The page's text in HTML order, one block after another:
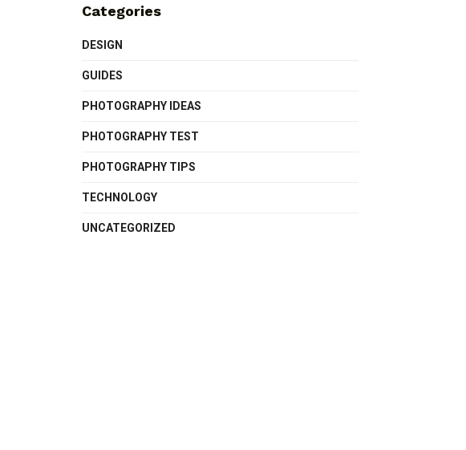
Categories
DESIGN
GUIDES
PHOTOGRAPHY IDEAS
PHOTOGRAPHY TEST
PHOTOGRAPHY TIPS
TECHNOLOGY
UNCATEGORIZED